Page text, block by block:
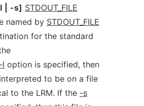
-s] STDOUT_FILE
named by STDOUT_FILE
for the standard
-l option is specified, then
to be on a file
to the LRM. If the -s